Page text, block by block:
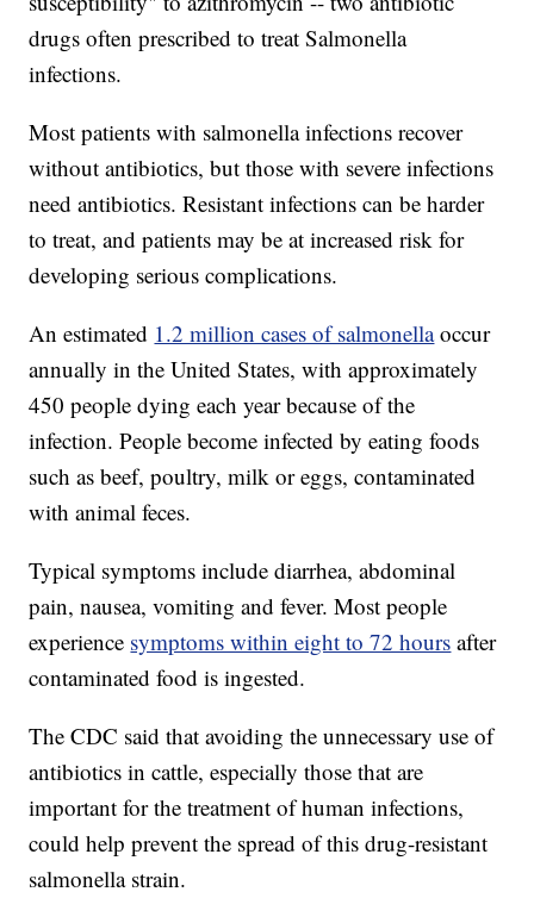
drugs often prescribed to treat Salmonella
infections.
Most patients with salmonella infections recover
without antibiotics, but those with severe infections
need antibiotics. Resistant infections can be harder
to treat, and patients may be at increased risk for
developing serious complications.
An estimated 1.2 million cases of salmonella occur
annually in the United States, with approximately
450 people dying each year because of the
infection. People become infected by eating foods
such as beef, poultry, milk or eggs, contaminated
with animal feces.
Typical symptoms include diarrhea, abdominal
pain, nausea, vomiting and fever. Most people
experience symptoms within eight to 72 hours after
contaminated food is ingested.
The CDC said that avoiding the unnecessary use of
antibiotics in cattle, especially those that are
important for the treatment of human infections,
could help prevent the spread of this drug-resistant
salmonella strain.